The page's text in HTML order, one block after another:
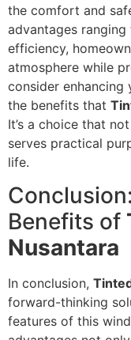
the comfort and
advantages
efficiency,
atmosphere while
consider enhancing
the benefits that
It’s a choice that
serves practical
life.
Benefits of
Nusantara
In conclusion,
forward-thinking
features of this